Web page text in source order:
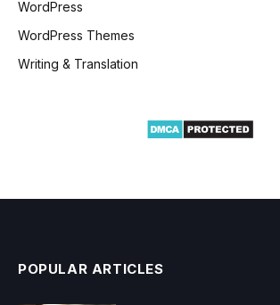
WordPress
WordPress Themes
Writing & Translation
POPULAR ARTICLES